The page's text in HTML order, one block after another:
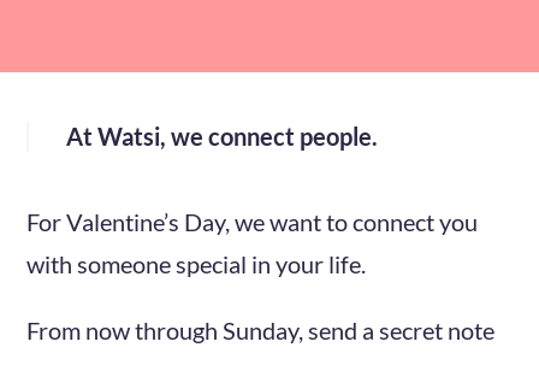
At Watsi, we connect people.
For Valentine’s Day, we want to connect you
with someone special in your life.
From now through Sunday, send a secret note